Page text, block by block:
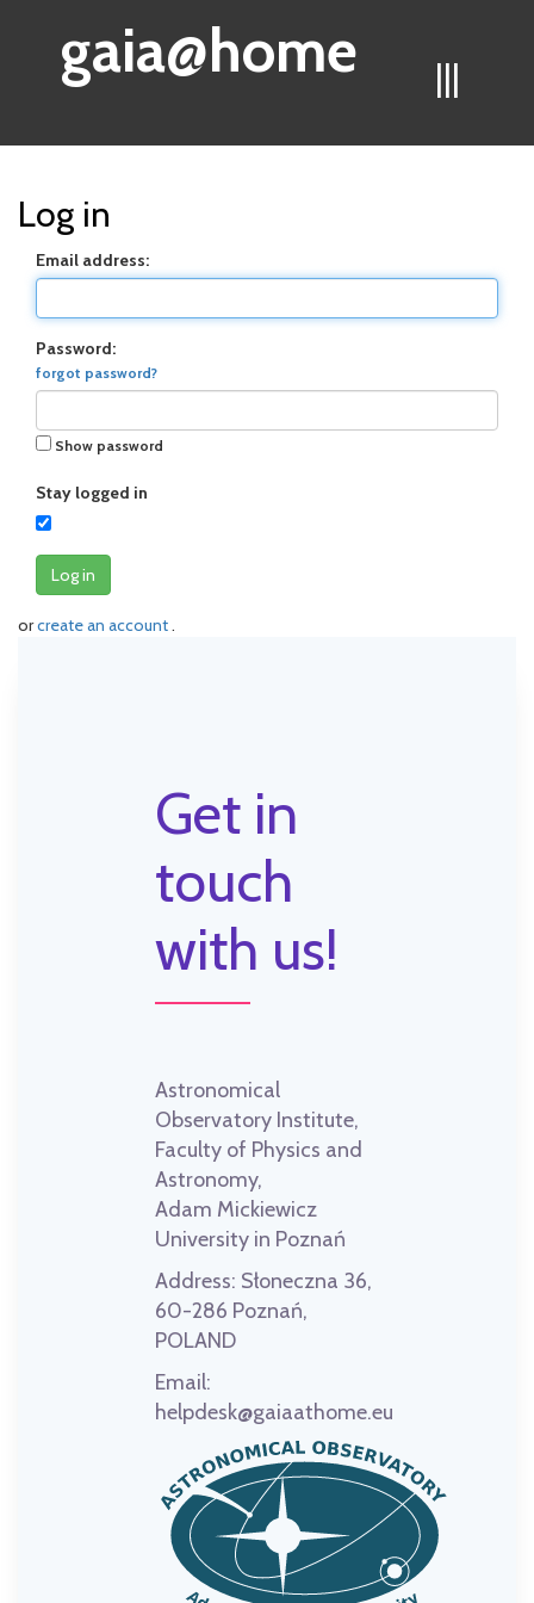
|||
gaia@home
Log in
Email address:
Password:
forgot password?
Show password
Stay logged in
Log in
orcreate an account.
Get in
touch
with us!
Astronomical
Observatory Institute,
Faculty of Physics and
Astronomy,
Adam Mickiewicz
University in Poznań
Address: Słoneczna 36,
60-286 Poznań,
POLAND
Email:
helpdesk@gaiaathome.eu